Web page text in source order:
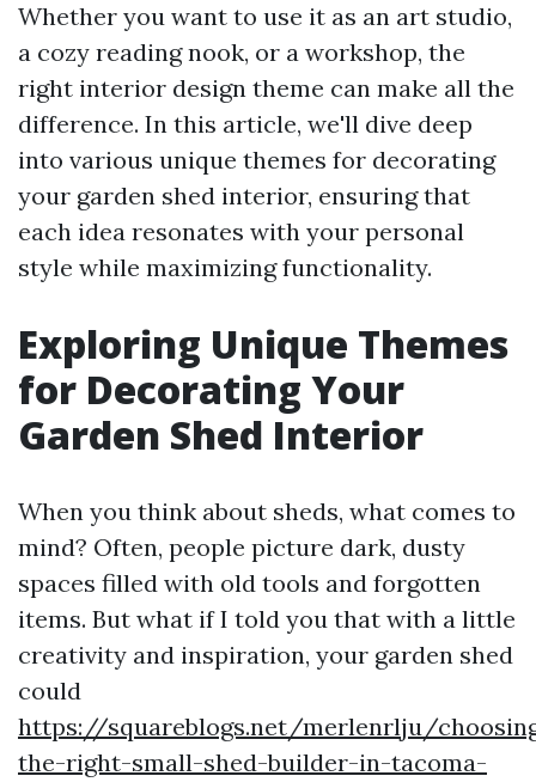
Whether you want to use it as an art studio,
a cozy reading nook, or a workshop, the
right interior design theme can make all the
difference. In this article, we'll dive deep
into various unique themes for decorating
your garden shed interior, ensuring that
each idea resonates with your personal
style while maximizing functionality.
Exploring Unique Themes
for Decorating Your
Garden Shed Interior
When you think about sheds, what comes to
mind? Often, people picture dark, dusty
spaces filled with old tools and forgotten
items. But what if I told you that with a little
creativity and inspiration, your garden shed
could
https://squareblogs.net/merlenrlju/
the-right-small-shed-builder-in-tacoma-